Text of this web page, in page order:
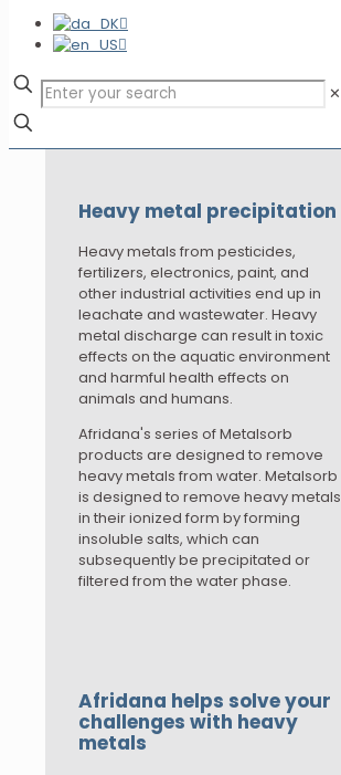
✕
Heavy metal precipitation
Heavy metals from pesticides,
fertilizers, electronics, paint, and
other industrial activities end up in
leachate and wastewater. Heavy
metal discharge can result in toxic
effects on the aquatic environment
and harmful health effects on
animals and humans.
Afridana's series of Metalsorb
products are designed to remove
heavy metals from water. Metalsorb
is designed to remove heavy metals
in their ionized form by forming
insoluble salts, which can
subsequently be precipitated or
filtered from the water phase.
Afridana helps solve your
challenges with heavy
metals